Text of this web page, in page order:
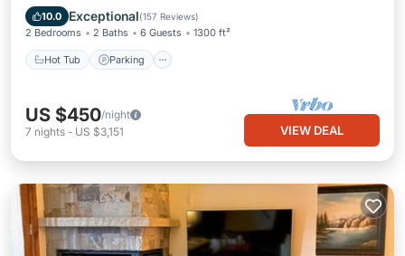
10.0 Exceptional(157 Reviews)
2 Bedrooms 2 Baths 6 Guests 1300 ft²
Hot Tub Parking
Hot Tub Parking
US $450/night
7 nights - US $3,151 VIEW DEAL